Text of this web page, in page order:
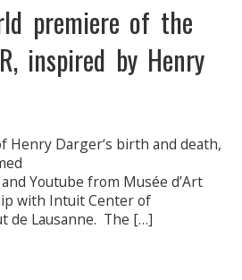
premiere of the
inspired by Henry
Darger‘s birth and death,
Youtube from Musée d’Art
with Intuit Center of
de Lausanne. The […]